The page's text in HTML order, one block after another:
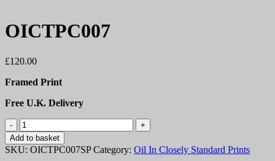
OICTPC007
£120.00
Framed Print
Free U.K. Delivery
OICTPC007
quantity
Add to basket
SKU: OICTPC007SP Category: Oil In Closely Standard Prints